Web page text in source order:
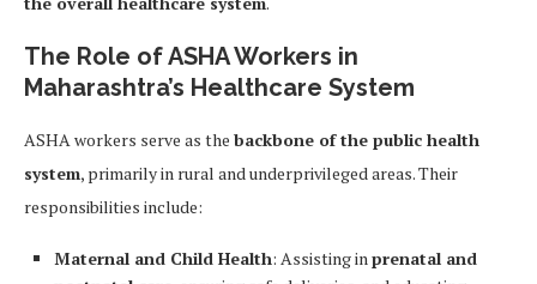
The Role of ASHA Workers in
Maharashtra’s Healthcare System
ASHA workers serve as the backbone of the public health
system, primarily in rural and underprivileged areas. Their
responsibilities include:
Maternal and Child Health: Assisting in prenatal and